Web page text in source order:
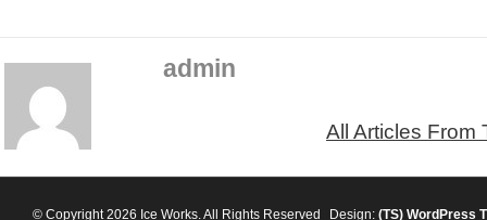
admin
All Articles From
© Copyright 2026 Ice Works. All Rights Reserved Design: (TS) WordPress